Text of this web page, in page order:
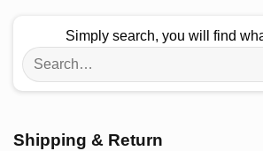
Simply search, you will find
Search
for:
Shipping & Return